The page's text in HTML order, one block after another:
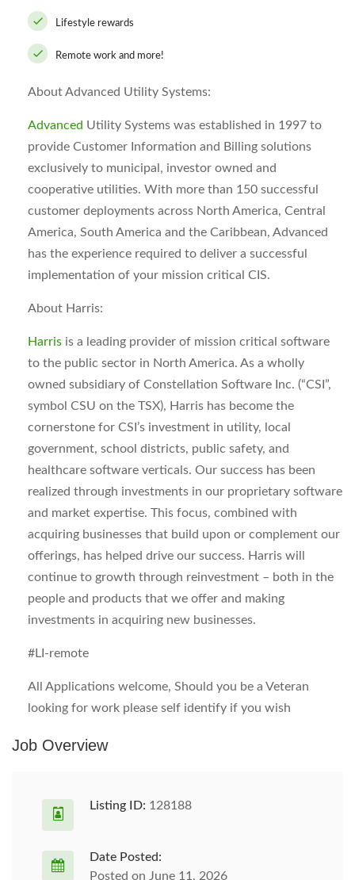
Lifestyle rewards
Remote work and more!
About Advanced Utility Systems:
Advanced Utility Systems was established in 1997 to
provide Customer Information and Billing solutions
exclusively to municipal, investor owned and
cooperative utilities. With more than 150 successful
customer deployments across North America, Central
America, South America and the Caribbean, Advanced
has the experience required to deliver a successful
implementation of your mission critical CIS.
About Harris:
Harris is a leading provider of mission critical software
to the public sector in North America. As a wholly
owned subsidiary of Constellation Software Inc. (“CSI”,
symbol CSU on the TSX), Harris has become the
cornerstone for CSI’s investment in utility, local
government, school districts, public safety, and
healthcare software verticals. Our success has been
realized through investments in our proprietary software
and market expertise. This focus, combined with
acquiring businesses that build upon or complement our
offerings, has helped drive our success. Harris will
continue to growth through reinvestment – both in the
people and products that we offer and making
investments in acquiring new businesses.
#LI-remote
All Applications welcome, Should you be a Veteran
looking for work please self identify if you wish
Job Overview
Listing ID: 128188
Date Posted:
Posted on June 11, 2026